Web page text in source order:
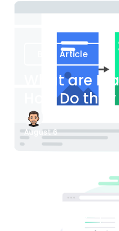
Blog Article
What are
How Do they
August 6
Blog Article